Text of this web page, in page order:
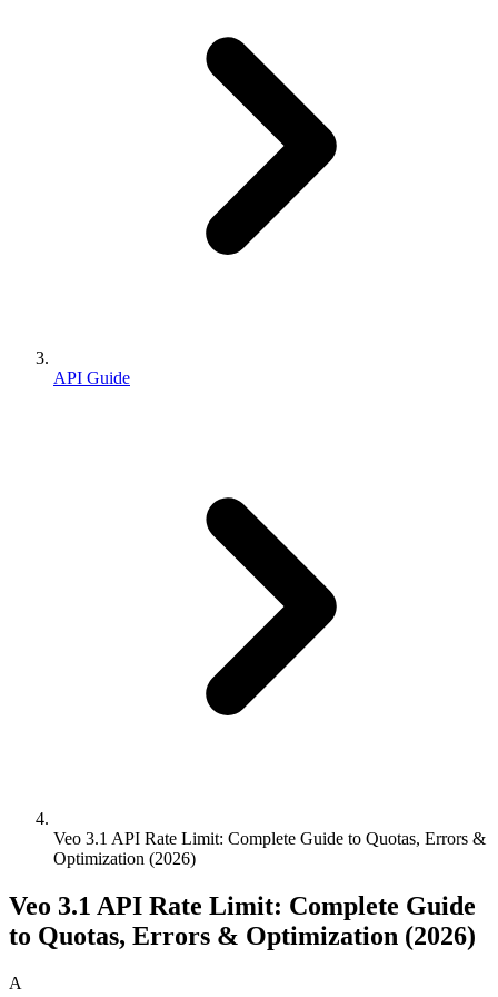
API Guide
Veo 3.1 API Rate Limit: Complete Guide to Quotas, Errors &
Optimization (2026)
Veo 3.1 API Rate Limit: Complete Guide
to Quotas, Errors & Optimization (2026)
A